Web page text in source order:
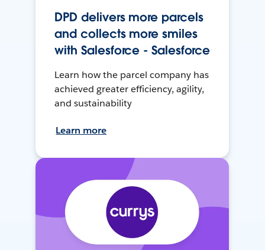
DPD delivers more parcels
and collects more smiles
with Salesforce - Salesforce
Learn how the parcel company has
achieved greater efficiency, agility,
and sustainability
Learn more